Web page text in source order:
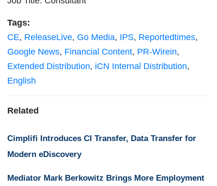
Tags:
CE, ReleaseLive, Go Media, IPS, Reportedtimes,
Google News, Financial Content, PR-Wirein,
Extended Distribution, iCN Internal Distribution,
English
Related
Cimplifi Introduces CI Transfer, Data Transfer for
Modern eDiscovery
Mediator Mark Berkowitz Brings More Employment